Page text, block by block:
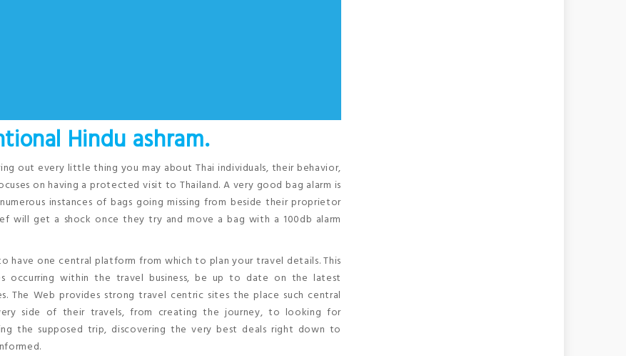
Hindu ashram.
out every little thing you may about Thai individuals, their behavior,
on having a protected visit to Thailand. A very good bag alarm is
instances of bags going missing from beside their proprietor
will get a shock once they try and move a bag with a 100db alarm
have one central platform from which to plan your travel details. This
occurring within the travel business, be up to date on the latest
The Web provides strong travel centric sites the place such central
side of their travels, from creating the journey, to looking for
the supposed trip, discovering the very best deals right down to